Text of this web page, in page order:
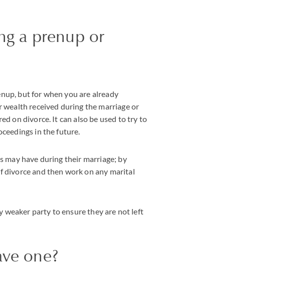
a prenup or
but for when you are already
received during the marriage or
on divorce. It can also be used to try to
in the future.
may have during their marriage; by
divorce and then work on any marital
weaker party to ensure they are not left
one?